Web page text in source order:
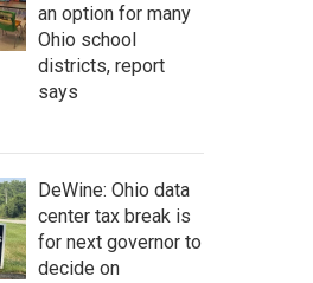
crowd at Intel groundbreaking ceremony in
an option for many
Ohio school
districts, report
says
DeWine: Ohio data
center tax break is
for next governor to
decide on